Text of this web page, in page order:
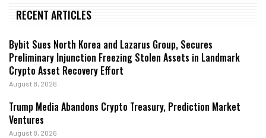
RECENT ARTICLES
Bybit Sues North Korea and Lazarus Group, Secures
Preliminary Injunction Freezing Stolen Assets in Landmark
Crypto Asset Recovery Effort
August 8, 2026
Trump Media Abandons Crypto Treasury, Prediction Market
Ventures
August 8, 2026